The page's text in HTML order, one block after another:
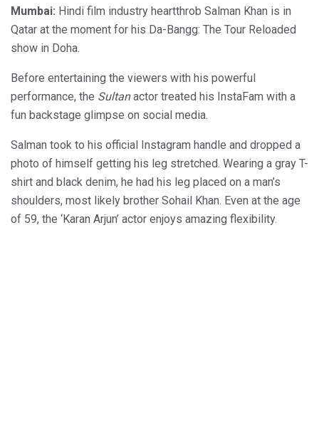
Mumbai: Hindi film industry heartthrob Salman Khan is in
Qatar at the moment for his Da-Bangg: The Tour Reloaded
show in Doha.
Before entertaining the viewers with his powerful
performance, the Sultanactor treated his InstaFam with a
fun backstage glimpse on social media.
Salman took to his official Instagram handle and dropped a
photo of himself getting his leg stretched. Wearing a gray T-
shirt and black denim, he had his leg placed on a man’s
shoulders, most likely brother Sohail Khan. Even at the age
of 59, the ‘Karan Arjun’ actor enjoys amazing flexibility.